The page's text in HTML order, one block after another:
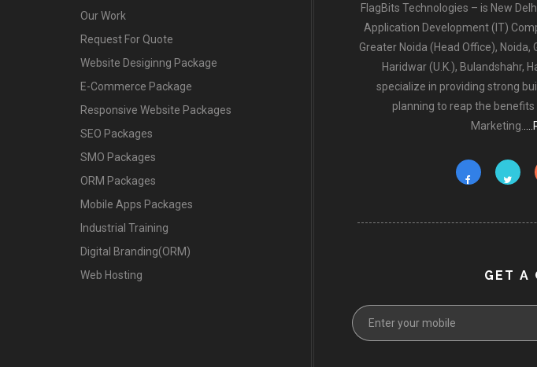
Our Work
Request For Quote
Website Desiginng Package
E-Commerce Package
Responsive Website Packages
SEO Packages
SMO Packages
ORM Packages
Mobile Apps Packages
Industrial Training
Digital Branding(ORM)
Web Hosting
FlagBits Technologies – is New
Application Development (IT)
Greater Noida (Head Office),
Haridwar (U.K.), Bulandshahr,
specialize in providing strong
planning to reap the
Marketing.
GET A